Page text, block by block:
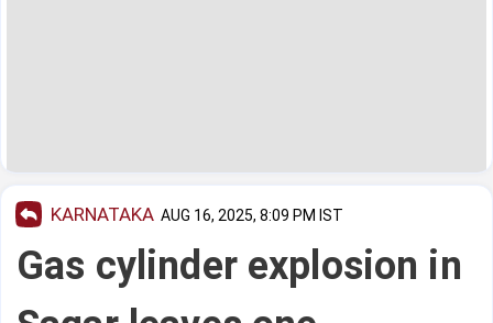
KARNATAKA AUG 16, 2025, 8:09 PM IST
Gas cylinder explosion in